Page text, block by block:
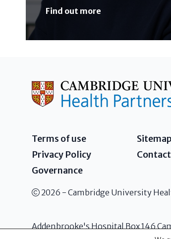
Find out more
Terms of use
Privacy Policy
Governance
Sitemap
2026 - Cambridge University
Addenbrooke's Hospital Box 146